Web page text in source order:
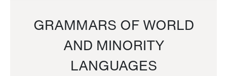
GRAMMARS OF WORLD
AND MINORITY
LANGUAGES